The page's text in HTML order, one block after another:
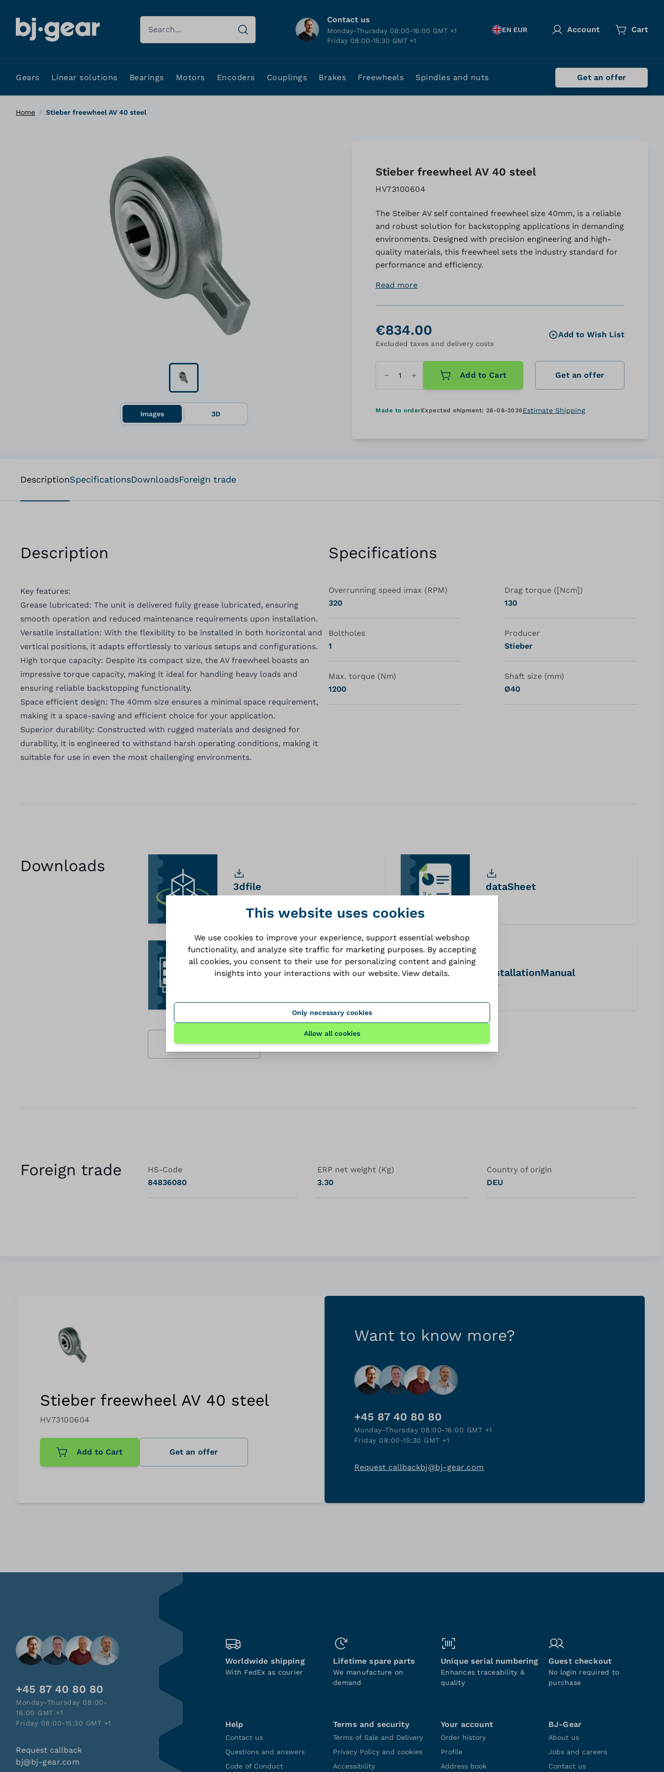
Search Contact us
Monday-Thursday 08:00-16:00 GMT +1
Friday 08:00-15:30 GMT +1
EN EUR Account Cart
Gears Linear solutions Bearings Motors Encoders Couplings Brakes Freewheels Spindles and nuts Get an offer
Home / Stieber freewheel AV 40 steel
Images 3D
Stieber freewheel AV 40 steel
HV73100604
The Steiber AV self contained freewheel size 40mm, is a reliable
and robust solution for backstopping applications in demanding
environments. Designed with precision engineering and high-
quality materials, this freewheel sets the industry standard for
performance and efficiency.
Read more
€834.00
Excluded taxes and delivery costs
Add to Wish List
Quantity Add to Cart Get an offer
Made to orderExpected shipment: 28-08-2026Estimate Shipping
DescriptionSpecificationsDownloadsForeign trade
Description
Key features:
Grease lubricated: The unit is delivered fully grease lubricated, ensuring
smooth operation and reduced maintenance requirements upon installation.
Versatile installation: With the flexibility to be installed in both horizontal and
vertical positions, it adapts effortlessly to various setups and configurations.
High torque capacity: Despite its compact size, the AV freewheel boasts an
impressive torque capacity, making it ideal for handling heavy loads and
ensuring reliable backstopping functionality.
Space efficient design: The 40mm size ensures a minimal space requirement,
making it a space-saving and efficient choice for your application.
Superior durability: Constructed with rugged materials and designed for
durability, it is engineered to withstand harsh operating conditions, making it
suitable for use in even the most challenging environments.
Specifications
Overrunning speed imax (RPM)
320
Drag torque ([Ncm])
130
Boltholes
1
Producer
Stieber
Max. torque (Nm)
1200
Shaft size (mm)
Ø40
Downloads
3dfile dataSheet
PDF
brochure installationManual
PDF
Download all files
Foreign trade
HS-Code
84836080
ERP net weight (Kg)
3.30
Country of origin
DEU
Stieber freewheel AV 40 steel
HV73100604
Add to Cart Get an offer
Want to know more?
+45 87 40 80 80
Monday-Thursday 08:00-16:00 GMT +1
Friday 08:00-15:30 GMT +1
Request callbackbj@bj-gear.com
+45 87 40 80 80
Monday-Thursday 08:00-
16:00 GMT +1
Friday 08:00-15:30 GMT +1
Request callback
bj@bj-gear.com
Worldwide shipping
With FedEx as courier
Lifetime spare parts
We manufacture on
demand
Unique serial numbering
Enhances traceability &
quality
Guest checkout
No login required to
purchase
Help
Contact us
Questions and answers
Code of Conduct
Terms and security
Terms of Sale and Delivery
Privacy Policy and cookies
Accessibility
Your account
Order history
Profile
Address book
BJ-Gear
About us
Jobs and careers
Contact us
This website uses cookies
We use cookies to improve your experience, support essential webshop
functionality, and analyze site traffic for marketing purposes. By accepting
all cookies, you consent to their use for personalizing content and gaining
insights into your interactions with our website. View details.
Only necessary cookies
Allow all cookies